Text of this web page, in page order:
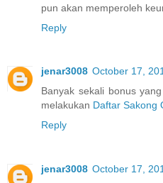
pun akan memperoleh
Reply
jenar3008 October 17,
Banyak sekali bonus
melakukan Daftar Sakong
Reply
jenar3008 October 17,